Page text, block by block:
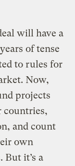
will have a
of tense
to rules for
Now,
projects
countries,
and count
own
But it’s a